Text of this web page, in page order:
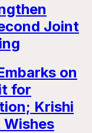
Joint
on
for
Krishi